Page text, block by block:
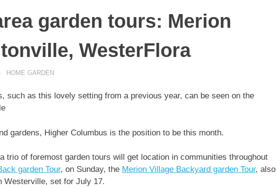
garden tours: Merion
WesterFlora
HOME GARDEN
gardens, Higher Columbus is the position to be this month.
trio of foremost garden tours will get location in communities throughout
garden Tour, on Sunday, the Merion Village Backyard garden Tour, also
Westerville, set for July 17.